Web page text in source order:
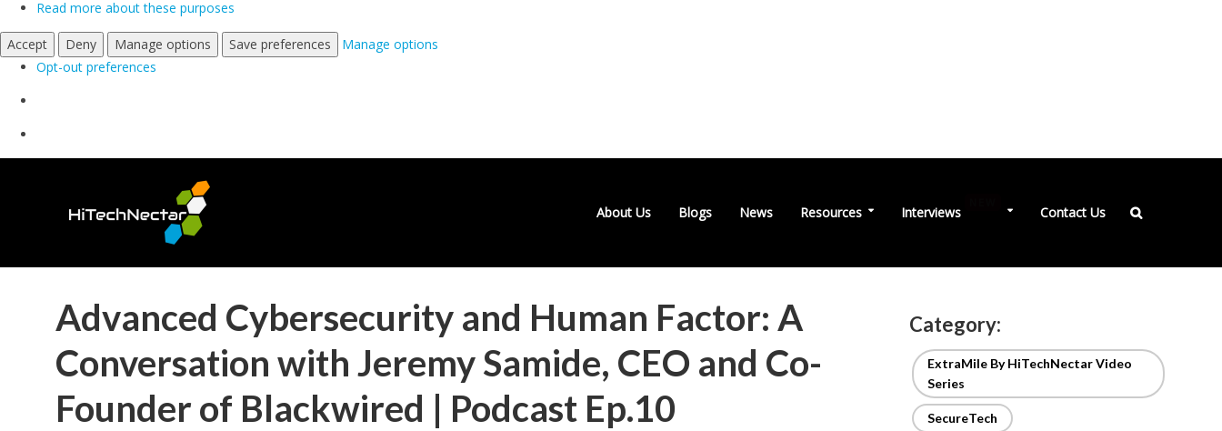
Read more about these purposes
Accept Deny Manage options Save preferences
Manage options
Opt-out preferences
About Us Blogs News Resources Interviews Contact Us
Advanced Cybersecurity and Human Factor: A
Conversation with Jeremy Samide, CEO and Co-
Founder of Blackwired | Podcast Ep.10
Category:
ExtraMile By HiTechNectar Video
Series
SecureTech